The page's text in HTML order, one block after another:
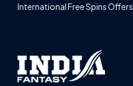
International Free Spins Offers